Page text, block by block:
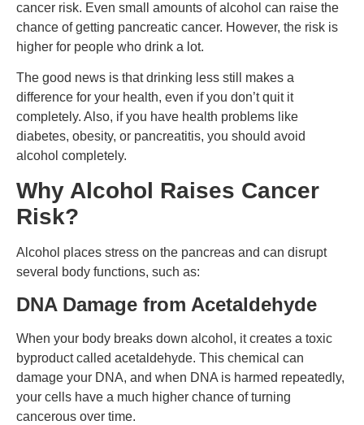
cancer risk. Even small amounts of alcohol can raise the
chance of getting pancreatic cancer. However, the risk is
higher for people who drink a lot.
The good news is that drinking less still makes a
difference for your health, even if you don’t quit it
completely. Also, if you have health problems like
diabetes, obesity, or pancreatitis, you should avoid
alcohol completely.
Why Alcohol Raises Cancer
Risk?
Alcohol places stress on the pancreas and can disrupt
several body functions, such as:
DNA Damage from Acetaldehyde
When your body breaks down alcohol, it creates a toxic
byproduct called acetaldehyde. This chemical can
damage your DNA, and when DNA is harmed repeatedly,
your cells have a much higher chance of turning
cancerous over time.